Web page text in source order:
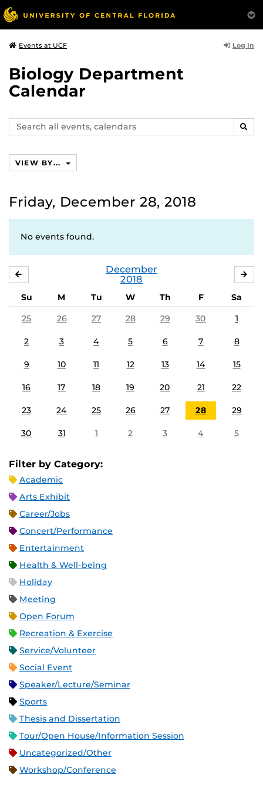
Events at UCF Log In
Biology Department
Calendar
Search
events,
VIEW BY...
Friday, December 28, 2018
No events found.
December
2018
Su M Tu W Th F
Sa
25
26 27 28 29 30 1
2 3 4 5 6 7 8
9 10 11 12 13 14 15
16 17 18 19 20 21 22
23 24 25 26 27 28 29
30 31 1 2 3 4 5
Filter by Category:
Academic
Arts Exhibit
Career/Jobs
Concert/Performance
Entertainment
Health & Well-being
Holiday
Meeting
Open Forum
Recreation & Exercise
Service/Volunteer
Social Event
Speaker/Lecture/Seminar
Sports
Thesis and Dissertation
Tour/Open House/Information Session
Uncategorized/Other
Workshop/Conference